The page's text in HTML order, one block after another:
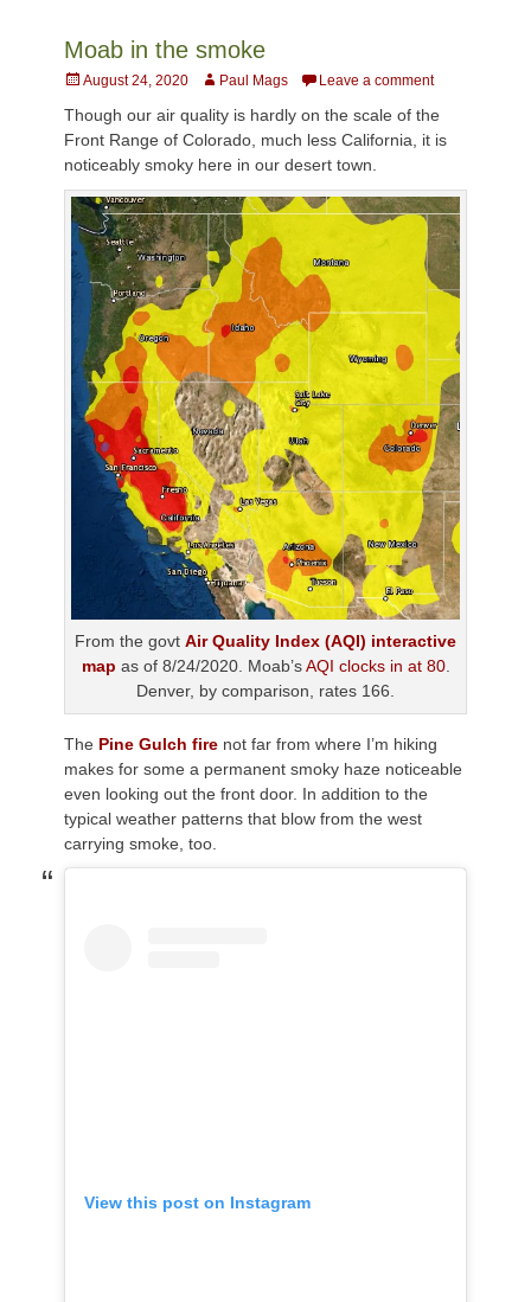
Moab in the smoke
Posted
August 24, 2020 AuthorPaul Mags Leave a comment
Though our air quality is hardly on the scale of the
Front Range of Colorado, much less California, it is
noticeably smoky here in our desert town.
From the govt Air Quality Index (AQI) interactive
map as of 8/24/2020. Moab’sAQI clocks in at 80.
Denver, by comparison, rates 166.
The Pine Gulch fire not far from where I’m hiking
makes for some a permanent smoky haze noticeable
even looking out the front door. In addition to the
typical weather patterns that blow from the west
carrying smoke, too.
View this post on Instagram